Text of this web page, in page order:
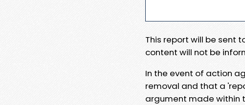
This report will be sent
content will not be
In the event of action
removal and that a
argument made within